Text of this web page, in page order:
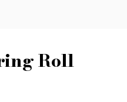
Roll